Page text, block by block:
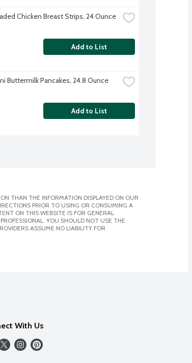
Chicken Breast Strips, 24 Ounce
Add to List
Buttermilk Pancakes, 24.8 Ounce
Add to List
THAN THE INFORMATION DISPLAYED ON OUR
PRIOR TO USING OR CONSUMING A
ON THIS WEBSITE IS FOR GENERAL
YOU SHOULD NOT USE THE
ASSUME NO LIABILITY FOR
With Us